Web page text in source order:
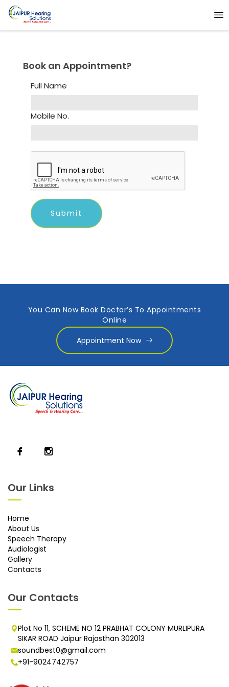
Book an Appointment?
Full Name
Mobile No.
You Can Now Book Doctor’s To Appointments
Online
Appointment Now
Our Links
Home
About Us
Speech Therapy
Audiologist
Gallery
Contacts
Our Contacts
Plot No 11, SCHEME NO 12 PRABHAT COLONY MURLIPURA
SIKAR ROAD Jaipur Rajasthan 302013
soundbest0@gmail.com
+91-9024742757